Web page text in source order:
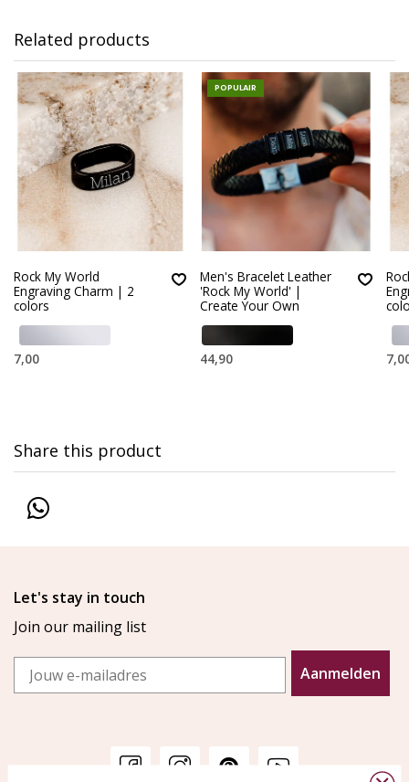
Related products
Rock My World
Engraving Charm | 2
colors
7,00
POPULAIR
Men's Bracelet Leather
'Rock My World' |
Create Your Own
44,90
Share this product
Let's stay in touch
Join our mailing list
Email
Aanmelden